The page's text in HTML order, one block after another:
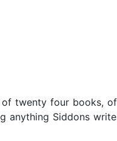
twenty four books,
anything Siddons